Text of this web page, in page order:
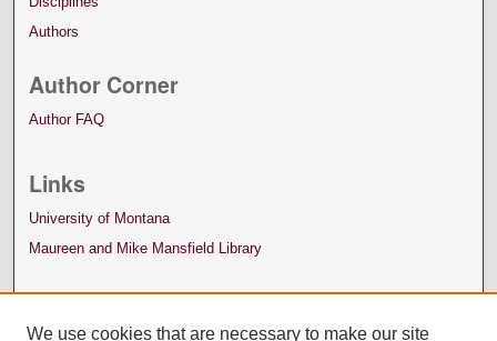
Authors
Author Corner
Author FAQ
Links
University of Montana
Maureen and Mike Mansfield Library
We use cookies that are necessary to make our site